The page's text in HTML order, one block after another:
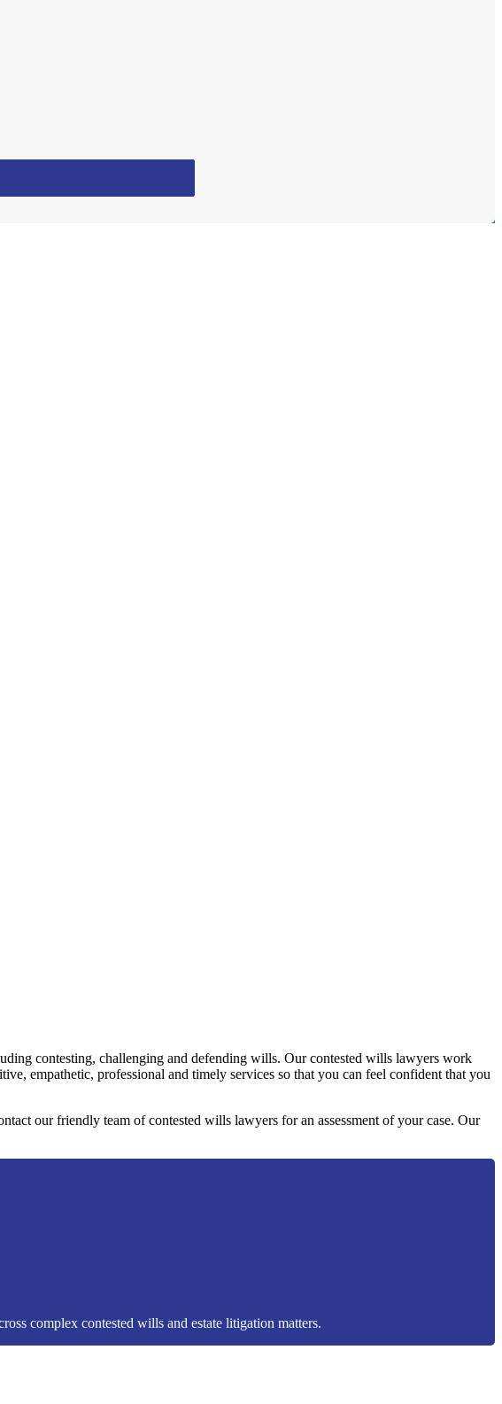
contesting, challenging and defending wills. Our contested wills lawyers work
empathetic, professional and timely services so that you can feel confident that you
our friendly team of contested wills lawyers for an assessment of your case. Our
complex contested wills and estate litigation matters.